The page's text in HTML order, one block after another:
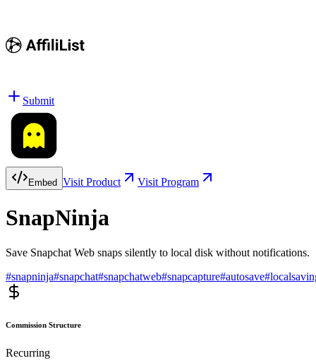
Submit
Embed Visit Product Visit Program
SnapNinja
Save Snapchat Web snaps silently to local disk without notifications.
#snapninja#snapchat#snapchatweb#snapcapture#autosave#
Commission Structure
Recurring